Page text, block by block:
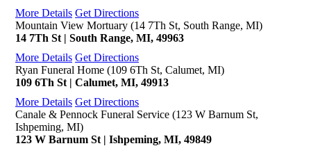
More Details Get Directions
Mountain View Mortuary (14 7Th St, South Range, MI)
14 7Th St | South Range, MI, 49963
More Details Get Directions
Ryan Funeral Home (109 6Th St, Calumet, MI)
109 6Th St | Calumet, MI, 49913
More Details Get Directions
Canale & Pennock Funeral Service (123 W Barnum St,
Ishpeming, MI)
123 W Barnum St | Ishpeming, MI, 49849